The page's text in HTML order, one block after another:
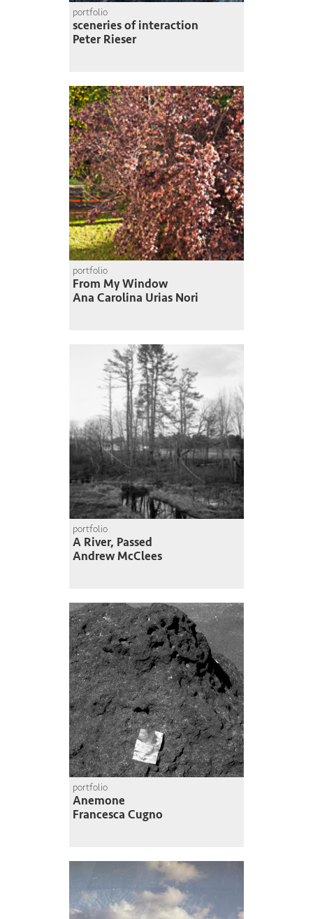
portfolio
sceneries of interaction
Peter Rieser
portfolio
From My Window
Ana Carolina Urias Nori
portfolio
A River, Passed
Andrew McClees
portfolio
Anemone
Francesca Cugno